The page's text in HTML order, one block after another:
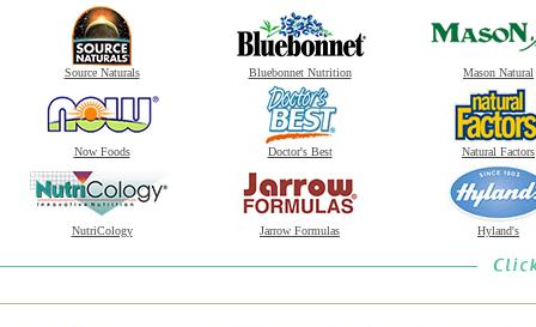
Source Naturals Bluebonnet Nutrition Mason Natural
Now Foods Doctor's Best Natural Factors
NutriCology Jarrow Formulas Hyland's